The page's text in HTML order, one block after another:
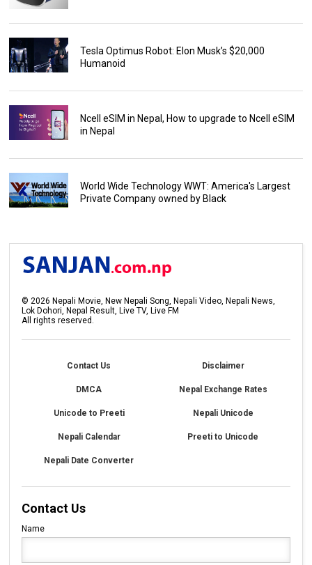
Tesla Optimus Robot: Elon Musk’s $20,000
Humanoid
Ncell eSIM in Nepal, How to upgrade to Ncell eSIM
in Nepal
World Wide Technology WWT: America's Largest
Private Company owned by Black
©2026 Nepali Movie, New Nepali Song, Nepali Video, Nepali News,
Lok Dohori, Nepal Result, Live TV, Live FM
All rights reserved.
Contact Us Disclaimer
DMCA Nepal Exchange Rates
Unicode to Preeti Nepali Unicode
Nepali Calendar Preeti to Unicode
Nepali Date Converter
Contact Us
Name